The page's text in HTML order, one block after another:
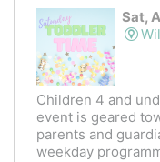
Sat,
Children 4 and
event is geared
parents and
weekday